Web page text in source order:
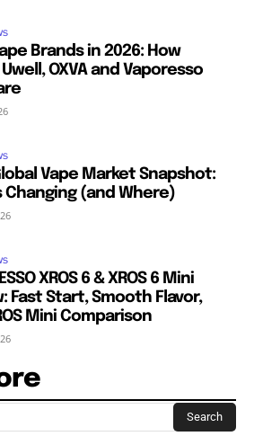
Brands in 2026: How
Uwell, OXVA and Vaporesso
Vape Market Snapshot:
Changing (and Where)
XROS 6 & XROS 6 Mini
Fast Start, Smooth Flavor,
Mini Comparison
Search